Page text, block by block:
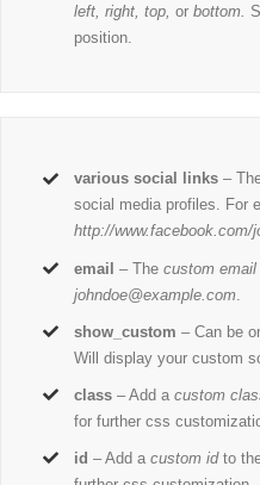
left, right, top,or bottom.
position.
various social links –
social media profiles. For
http://www.facebook.com/
email – Thecustom email
johndoe@example.com
show_custom – Can be
Will display your custom
class – Add acustom
for further css
id – Add acustom idto